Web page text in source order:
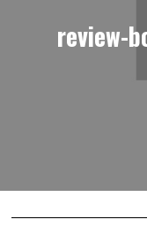
review-